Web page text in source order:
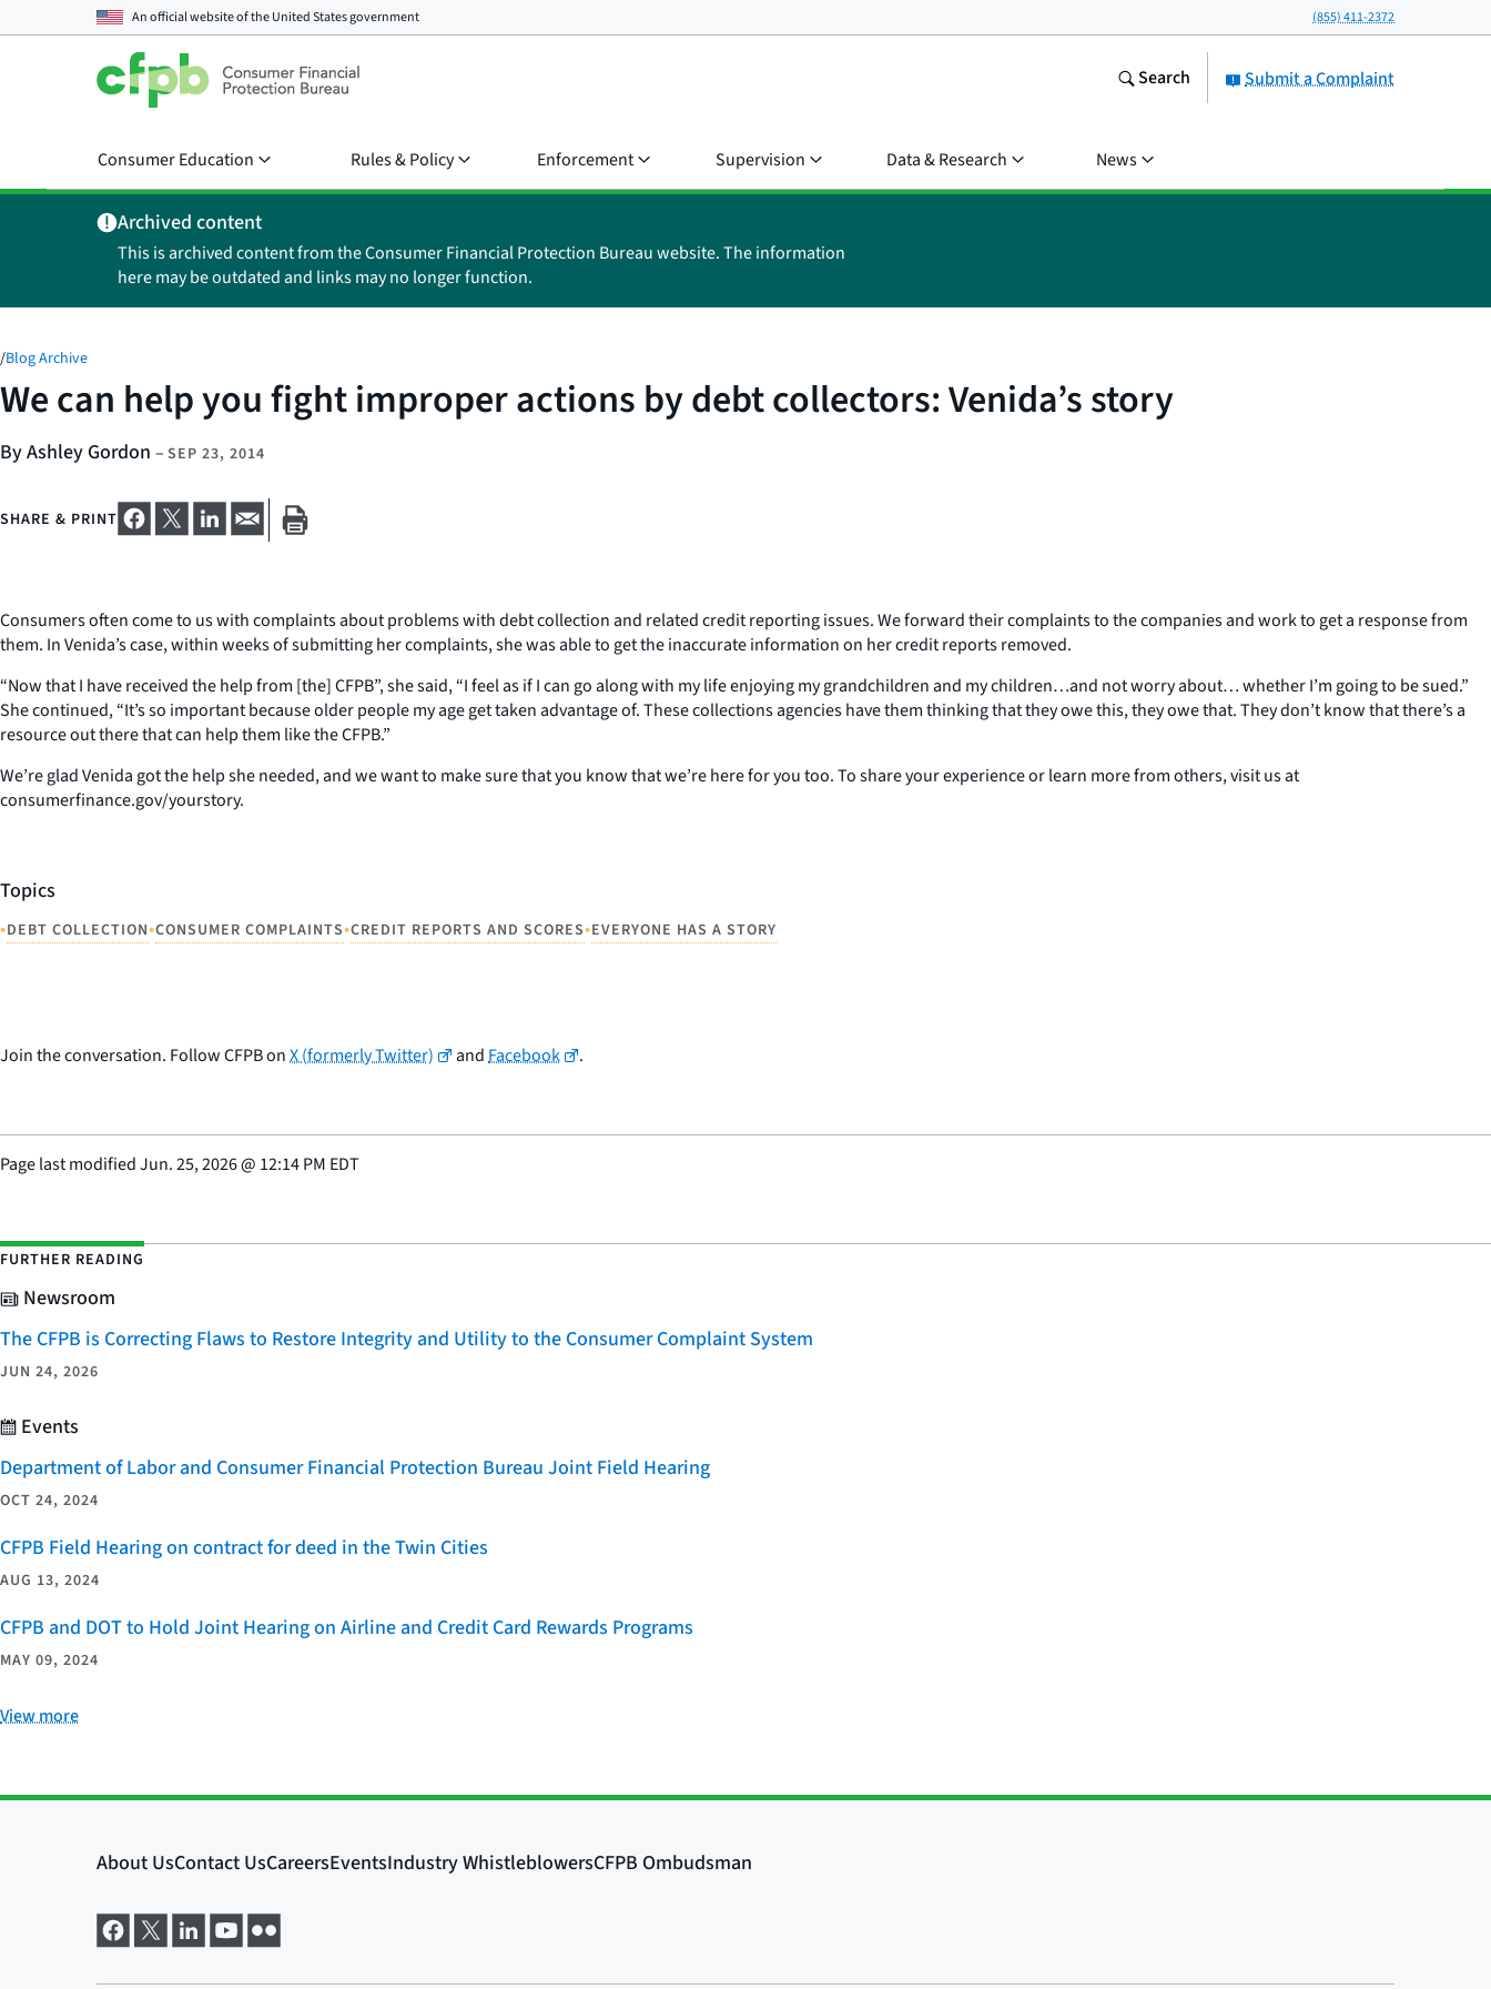
An official website of theUnited States government (855) 411-2372
Submit a Complaint
Search
Consumer Education Rules & Policy Enforcement Supervision Data & Research News
Archived content
This is archived content from the Consumer Financial Protection Bureau website. The information
here may be outdated and links may no longer function.
/Blog Archive
We can help you fight improper actions by debt collectors: Venida’s story
By Ashley Gordon – SEP 23, 2014
SHARE & PRINT
Consumers often come to us with complaints about problems with debt collection and related credit reporting issues. We forward their complaints to the companies and work to get a response from
them. In Venida’s case, within weeks of submitting her complaints, she was able to get the inaccurate information on her credit reports removed.
“Now that I have received the help from [the] CFPB”, she said, “I feel as if I can go along with my life enjoying my grandchildren and my children…and not worry about… whether I’m going to be sued.”
She continued, “It’s so important because older people my age get taken advantage of. These collections agencies have them thinking that they owe this, they owe that. They don’t know that there’s a
resource out there that can help them like the CFPB.”
We’re glad Venida got the help she needed, and we want to make sure that you know that we’re here for you too. To share your experience or learn more from others, visit us at
consumerfinance.gov/yourstory.
Topics
•DEBT COLLECTION•CONSUMER COMPLAINTS•CREDIT REPORTS AND SCORES•EVERYONE HAS A STORY
Join the conversation. Follow CFPB onX (formerly Twitter) andFacebook .
Page last modifiedJun. 25, 2026@ 12:14 PM EDT
FURTHER READING
Newsroom
The CFPB is Correcting Flaws to Restore Integrity and Utility to the Consumer Complaint System
JUN 24, 2026
Events
Department of Labor and Consumer Financial Protection Bureau Joint Field Hearing
OCT 24, 2024
CFPB Field Hearing on contract for deed in the Twin Cities
AUG 13, 2024
CFPB and DOT to Hold Joint Hearing on Airline and Credit Card Rewards Programs
MAY 09, 2024
View more